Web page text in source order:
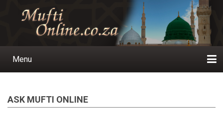
Main
Menu
ASK MUFTI ONLINE